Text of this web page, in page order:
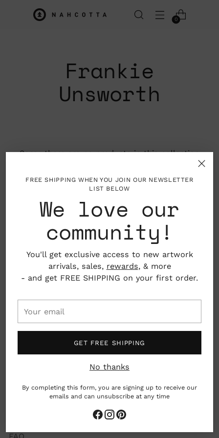
0
FREE SHIPPING WHEN YOU JOIN OUR NEWSLETTER
LIST BELOW
We love our
community!
You'll get exclusive access to new artwork
arrivals, sales, rewards, & more
- and get FREE SHIPPING on your first order.
email
GET FREE SHIPPING
No thanks
By completing this form, you are signing up to receive our
emails and can unsubscribe at any time
Frankie
Unsworth
Sorry, there are no products in this collection
ELEVATE YOUR EVERYDAY
We carefully select beautiful and thoughtful art,
goods and gifts from talented, kind creators to
make it easy to elevate your every day and
About Us
Careers